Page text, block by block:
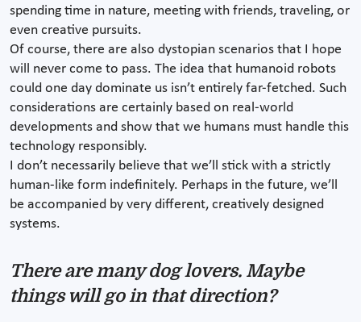
spending time in nature, meeting with friends, traveling, or
even creative pursuits.
Of course, there are also dystopian scenarios that I hope
will never come to pass. The idea that humanoid robots
could one day dominate us isn’t entirely far-fetched. Such
considerations are certainly based on real-world
developments and show that we humans must handle this
technology responsibly.
I don’t necessarily believe that we’ll stick with a strictly
human-like form indefinitely. Perhaps in the future, we’ll
be accompanied by very different, creatively designed
systems.
There are many dog lovers. Maybe
things will go in that direction?